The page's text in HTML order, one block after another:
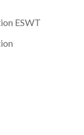
ESWT